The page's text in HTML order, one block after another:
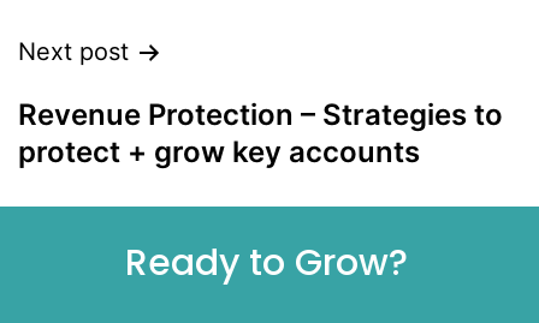
Next post
Revenue Protection – Strategies to
protect + grow key accounts
Ready to Grow?